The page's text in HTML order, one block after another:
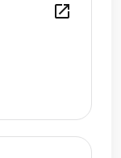
open_in_new